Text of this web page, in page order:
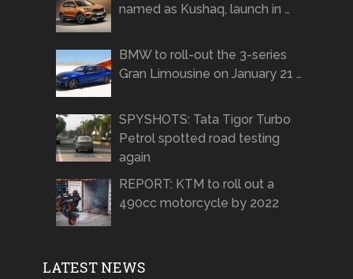
named as Kushaq, launch in …
BMW to roll-out the 3-series
Gran Limousine on January 21 …
SPYSHOTS: Tata Tigor Turbo
Petrol spotted road testing
again
REPORT: KTM to roll out a
490cc motorcycle by 2022
LATEST NEWS